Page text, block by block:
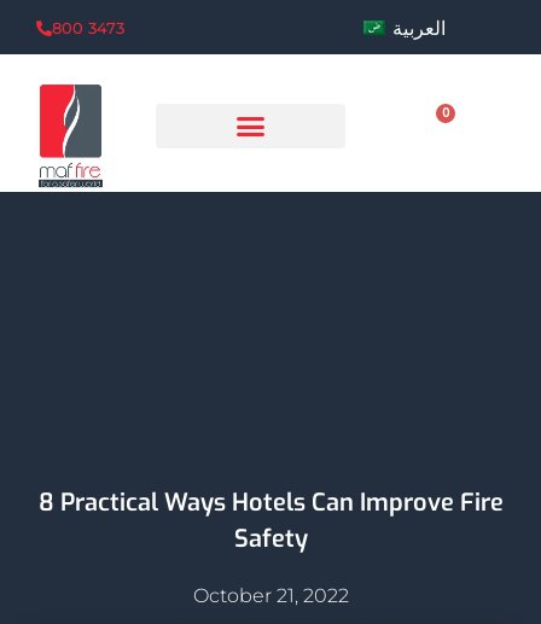
800 3473 العربية
0
8 Practical Ways Hotels Can Improve Fire
Safety
October 21, 2022